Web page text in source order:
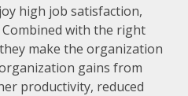
high job satisfaction,
with the right
make the organization
gains from
productivity, reduced